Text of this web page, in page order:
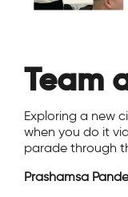
Team
Exploring a new
when you do it
parade through
Prashamsa